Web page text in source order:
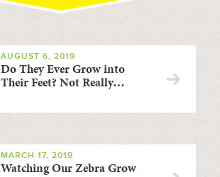
AUGUST 6, 2019
Do They Ever Grow into
Their Feet? Not Really…
MARCH 17, 2019
Watching Our Zebra Grow